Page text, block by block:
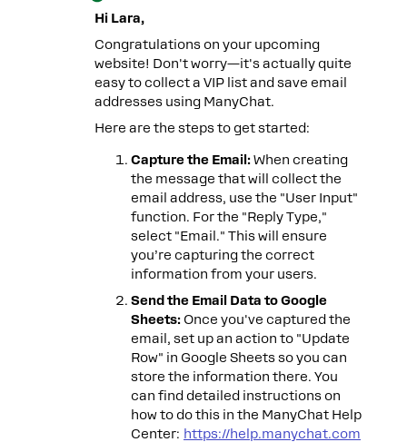
Hi Lara,
Congratulations on your upcoming
website! Don't worry—it's actually quite
easy to collect a VIP list and save email
addresses using ManyChat.
Here are the steps to get started:
Capture the Email:When creating
the message that will collect the
email address, use the "User Input"
function. For the "Reply Type,"
select "Email." This will ensure
you’re capturing the correct
information from your users.
Send the Email Data to Google
Sheets: Once you've captured the
email, set up an action to "Update
Row" in Google Sheets so you can
store the information there. You
can find detailed instructions on
how to do this in the ManyChat Help
Center: https://help.manychat.com